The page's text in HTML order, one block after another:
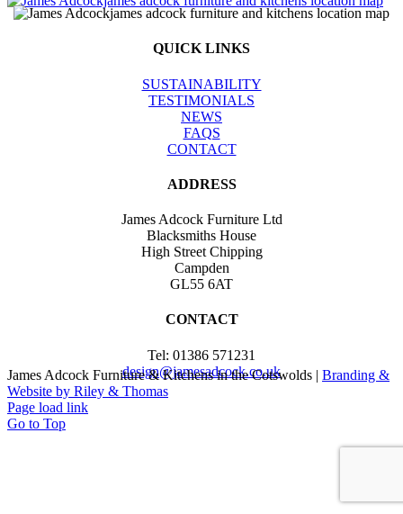
QUICK LINKS
SUSTAINABILITY
TESTIMONIALS
NEWS
FAQS
CONTACT
ADDRESS
James Adcock Furniture Ltd
Blacksmiths House
High Street Chipping
Campden
GL55 6AT
CONTACT
Tel: 01386 571231
design@jamesadcock.co.uk
James Adcock Furniture & Kitchens in the Cotswolds | Branding &
Website by Riley & Thomas
Page load link
Go to Top